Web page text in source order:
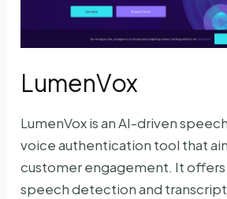
LumenVox
LumenVox is an AI-driven
voice authentication tool that
customer engagement. It
speech detection and